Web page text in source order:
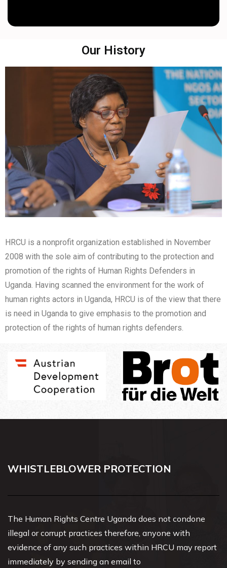
Our History
HRCU is a nonprofit organization established in November
2008 with the sole aim of contributing to the protection and
promotion of the rights of Human Rights Defenders in
Uganda. Having scanned the environment for the work of
human rights actors in Uganda, HRCU is of the view that there
is need in Uganda to give emphasis to the promotion and
protection of the rights of human rights defenders.
WHISTLEBLOWER PROTECTION
The Human Rights Centre Uganda does not condone
illegal or corrupt practices therefore, anyone with
evidence of any such practices within HRCU may report
immediately by sending an email to